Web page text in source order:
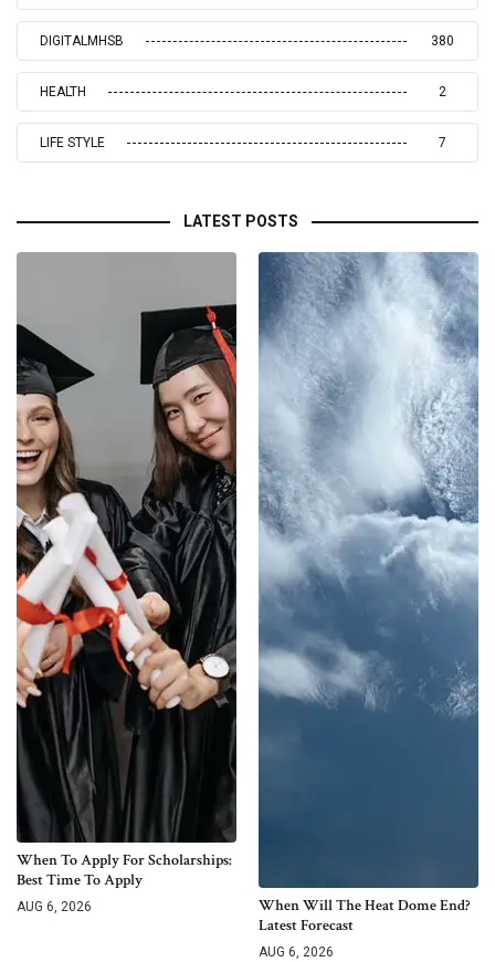
DIGITALMHSB 380
HEALTH 2
LIFE STYLE 7
LATEST POSTS
When To Apply For Scholarships:
Best Time To Apply
AUG 6, 2026
When Will The Heat Dome End?
Latest Forecast
AUG 6, 2026